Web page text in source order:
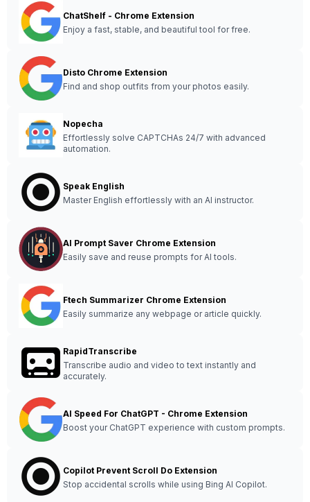
ChatShelf - Chrome Extension
Enjoy a fast, stable, and beautiful tool for free.
Disto Chrome Extension
Find and shop outfits from your photos easily.
Nopecha
Effortlessly solve CAPTCHAs 24/7 with advanced
automation.
Speak English
Master English effortlessly with an AI instructor.
AI Prompt Saver Chrome Extension
Easily save and reuse prompts for AI tools.
Ftech Summarizer Chrome Extension
Easily summarize any webpage or article quickly.
RapidTranscribe
Transcribe audio and video to text instantly and
accurately.
AI Speed For ChatGPT - Chrome Extension
Boost your ChatGPT experience with custom prompts.
Copilot Prevent Scroll Do Extension
Stop accidental scrolls while using Bing AI Copilot.